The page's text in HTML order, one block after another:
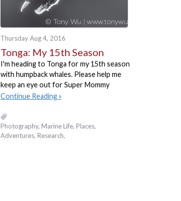
Thursday Aug 4, 2016
Tonga: My 15th Season
I'm heading to Tonga for my 15th season
with humpback whales. Please help me
keep an eye out for Super Mommy
Continue Reading
Photography Marine Life Places,
Adventures Research